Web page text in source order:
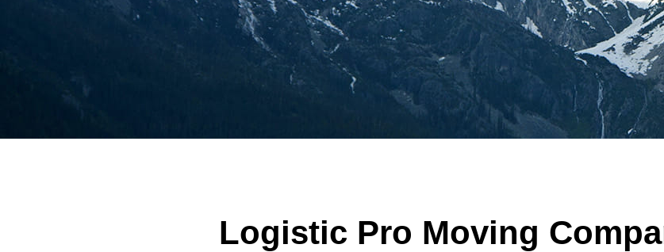
Logistic Pro Moving